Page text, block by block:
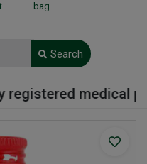
bag
Search
medical